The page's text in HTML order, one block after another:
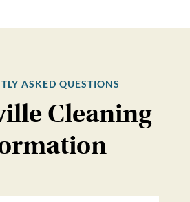
ASKED QUESTIONS
Cleaning